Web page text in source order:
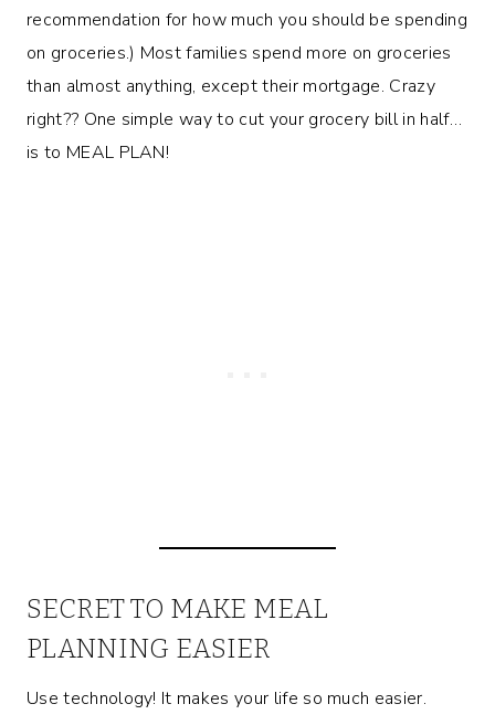
recommendation for how much you should be spending
on groceries.) Most families spend more on groceries
than almost anything, except their mortgage. Crazy
right?? One simple way to cut your grocery bill in half…
is to MEAL PLAN!
SECRET TO MAKE MEAL
PLANNING EASIER
Use technology! It makes your life so much easier.